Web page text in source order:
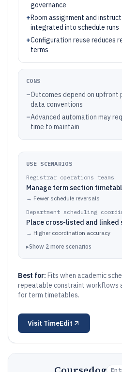
governance
+Room assignment and
integrated into schedule runs
+Configuration reuse reduces
terms
CONS
–Outcomes depend on upfront
data conventions
–Advanced automation may
time to maintain
USE SCENARIOS
Registrar operations teams
Manage term section
→ Fewer schedule reversals
Department scheduling
Place cross-listed and linked
→ Higher coordination accuracy
▸Show 2 more scenarios
Best for: Fits when academic
repeatable constraint workflows
for term timetables.
Visit TimeEdit